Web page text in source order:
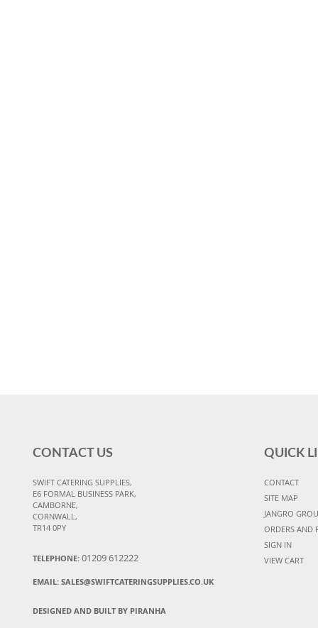
CONTACT US
SWIFT CATERING SUPPLIES,
E6 FORMAL BUSINESS PARK,
CAMBORNE,
CORNWALL,
TR14 0PY
TELEPHONE: 01209 612222
EMAIL: SALES@SWIFTCATERINGSUPPLIES.CO.UK
DESIGNED AND BUILT BY PIRANHA
QUICK
CONTACT
SITE MAP
JANGRO
ORDERS AND
SIGN IN
VIEW CART